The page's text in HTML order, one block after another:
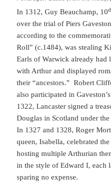
In 1312, Guy Beauchamp, 10
over the trial of Piers
according to the
Roll” (c.1484), was stealing
Earls of Warwick already had
with Arthur and displayed
their “ancestors.” Robert
also participated in
1322, Lancaster signed a
Douglas in Scotland under
In 1327 and 1328, Roger
queen, Isabella, celebrated
hosting multiple Arthurian
in the style of Edward I, each
sparing no expense.